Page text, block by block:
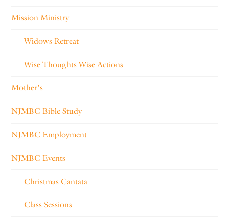
Mission Ministry
Widows Retreat
Wise Thoughts Wise Actions
Mother's
NJMBC Bible Study
NJMBC Employment
NJMBC Events
Christmas Cantata
Class Sessions